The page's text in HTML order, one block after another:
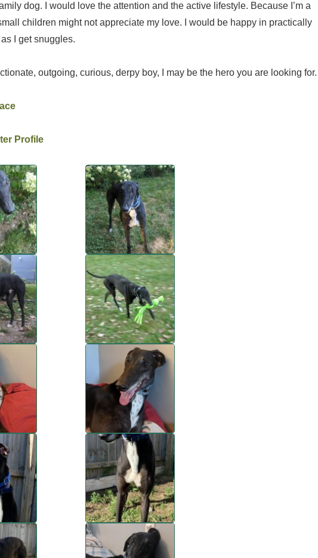
dog. I would love the attention and the active lifestyle. Because I’m a
children might not appreciate my love. I would be happy in practically
I get snuggles.
outgoing, curious, derpy boy, I may be the hero you are looking for.
Profile